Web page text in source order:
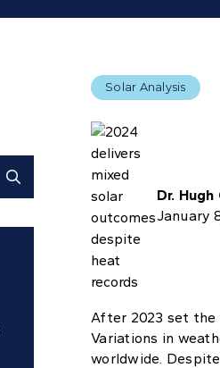
Solar Analysis
Dr.
January
After 2023 set the
Variations in
worldwide.